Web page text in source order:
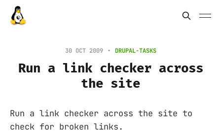
30 OCT 2009 DRUPAL-TASKS
Run a link checker across
the site
Run a link checker across the site to
check for broken links.